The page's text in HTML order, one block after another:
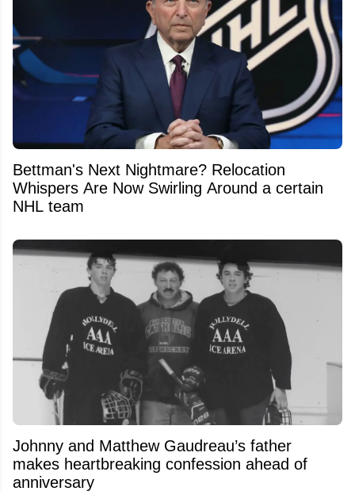
Bettman's Next Nightmare? Relocation
Whispers Are Now Swirling Around a certain
NHL team
Johnny and Matthew Gaudreau’s father
makes heartbreaking confession ahead of
anniversary